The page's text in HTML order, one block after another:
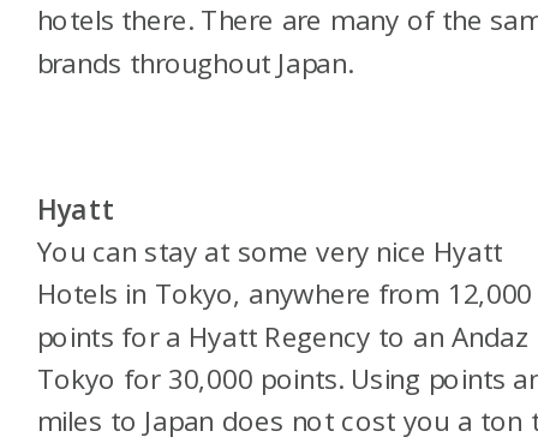
hotels there. There are many of the
brands throughout Japan.
Hyatt
You can stay at some very nice Hyatt
Hotels in Tokyo, anywhere from 12,000
points for a Hyatt Regency to an Andaz
Tokyo for 30,000 points. Using points
miles to Japan does not cost you a ton